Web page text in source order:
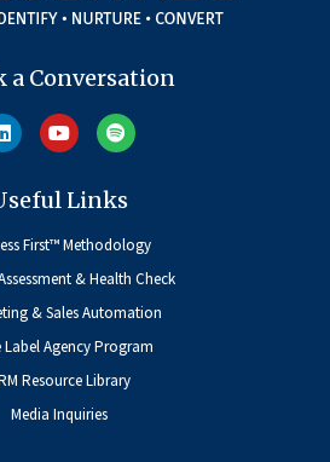
a Conversation
Links
First™ Methodology
& Health Check
& Sales Automation
Label Agency Program
Resource Library
Media Inquiries